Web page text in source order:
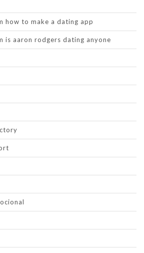
how to make a dating app
is aaron rodgers dating anyone